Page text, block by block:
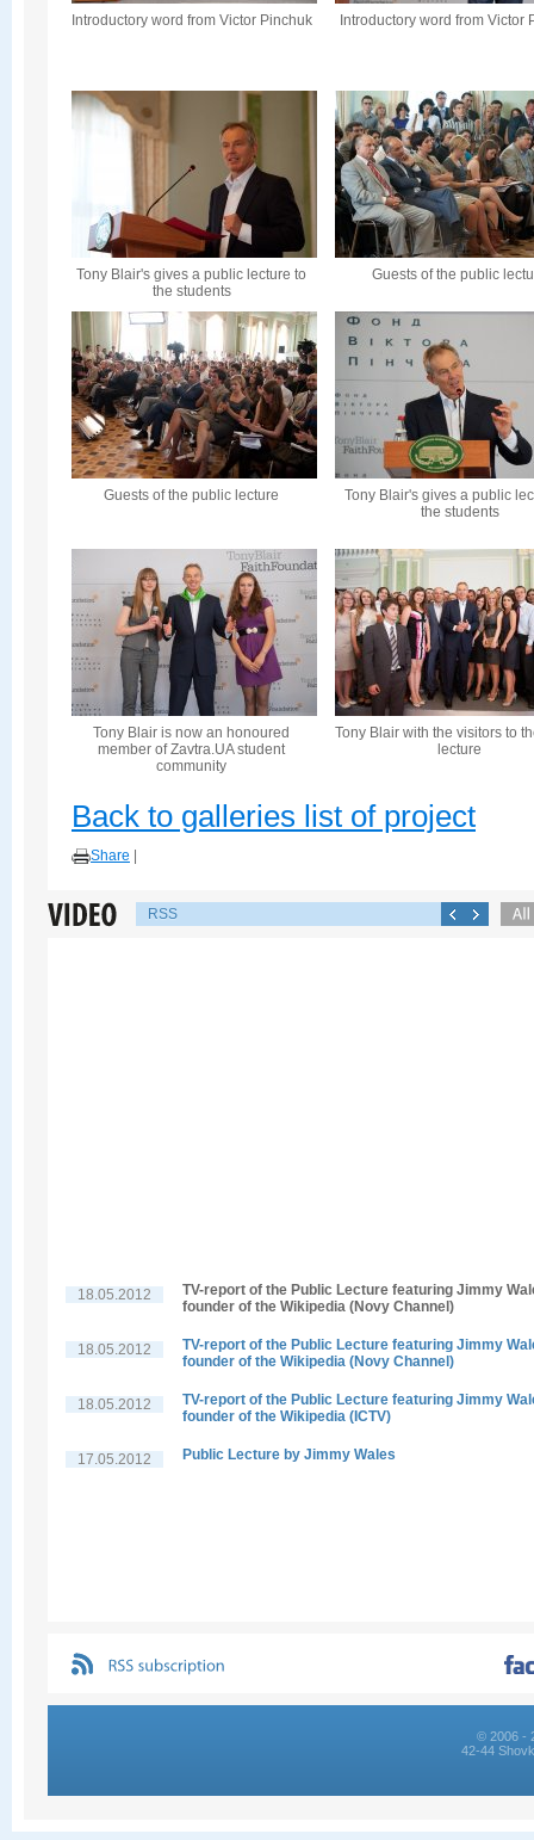
Introductory word from Victor Pinchuk Introductory word from Victor
Tony Blair's gives a public lecture to
the students
Guests of the public
Guests of the public lecture
Tony Blair's gives a public
the students
Tony Blair is now an honoured
member of Zavtra.UA student
community
Tony Blair with the visitors to
lecture
Back to galleries list of project
Share
RSS
18.05.2012
TV-report of the Public Lecture featuring Jimmy
founder of the Wikipedia (Novy Channel)
18.05.2012
TV-report of the Public Lecture featuring Jimmy
founder of the Wikipedia (Novy Channel)
18.05.2012
TV-report of the Public Lecture featuring Jimmy
founder of the Wikipedia (ICTV)
17.05.2012 Public Lecture by Jimmy Wales
© 2006 -
42-44